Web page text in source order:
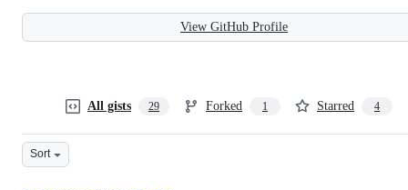
View GitHub Profile
All gists 29 Forked 1 Starred 4
Sort